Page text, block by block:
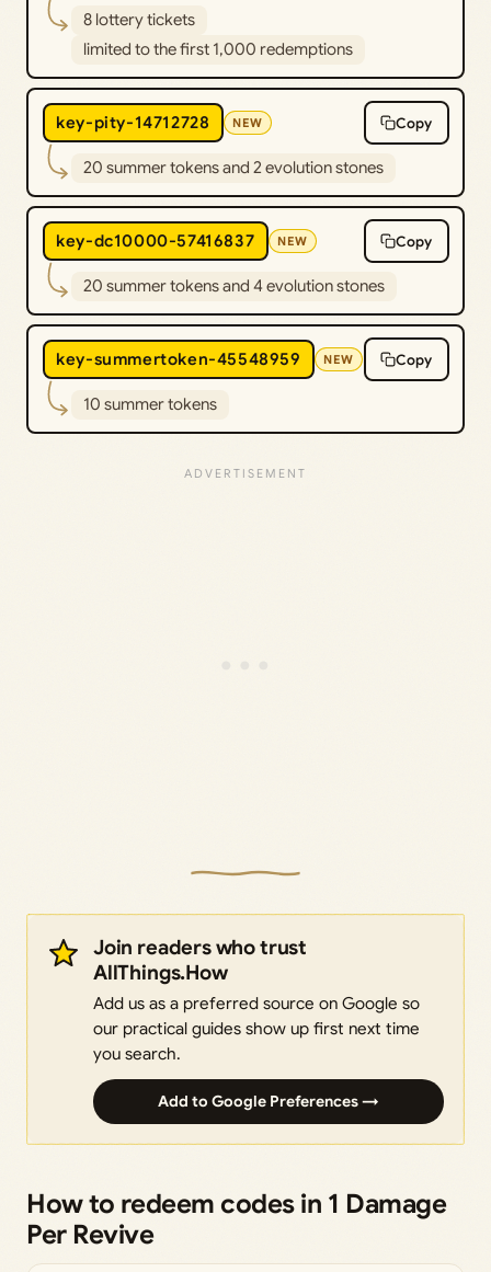
8 lottery tickets
limited to the first 1,000 redemptions
key-pity-14712728 NEW Copy
20 summer tokens and 2 evolution stones
key-dc10000-57416837 NEW Copy
20 summer tokens and 4 evolution stones
key-summertoken-45548959 NEW Copy
10 summer tokens
Join readers who trust
AllThings.How
Add us as a preferred source on Google so
our practical guides show up first next time
you search.
Add to Google Preferences →
How to redeem codes in 1 Damage
Per Revive